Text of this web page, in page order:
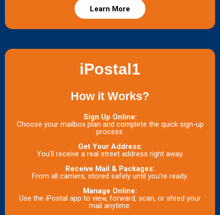
Learn More
iPostal1
How it Works?
Sign Up Online:
Choose your mailbox plan and complete the quick sign-up
process.
Get Your Address:
You’ll receive a real street address right away.
Receive Mail & Packages:
From all carriers, stored safely until you’re ready.
Manage Online:
Use the iPostal app to view, forward, scan, or shred your
mail anytime.